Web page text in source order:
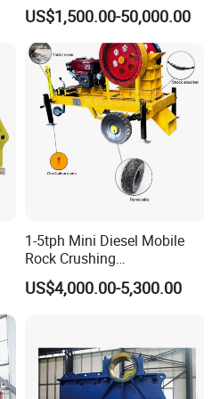
Particle Size Rock PE Jaw
Crusher
US$1,500.00-50,000.00
1-5tph Mini Diesel Mobile
Rock Crushing
Machine/Small Portable
Stone Jaw Crusher Price PE
US$4,000.00-5,300.00